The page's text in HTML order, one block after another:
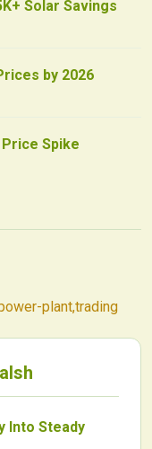
Solar Savings
by 2026
Spike
plant,trading
Into Steady